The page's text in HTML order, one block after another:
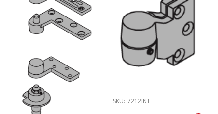
SKU: 7212INT